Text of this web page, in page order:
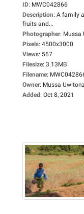
ID: MWC042866
Description: A family
fruits and...
Photographer: Mussa
Pixels: 4500x3000
Views: 567
Filesize: 3.13MB
Filename:
Owner: Mussa
Added: Oct 8, 2021